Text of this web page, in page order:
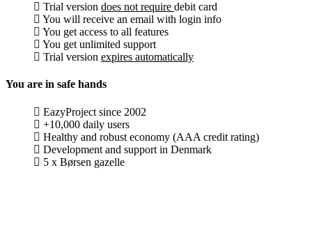
Trial version does not require debit card
You will receive an email with login info
You get access to all features
You get unlimited support
Trial version expires automatically
You are in safe hands
EazyProject since 2002
+10,000 daily users
Healthy and robust economy (AAA credit rating)
Development and support in Denmark
5 x Børsen gazelle